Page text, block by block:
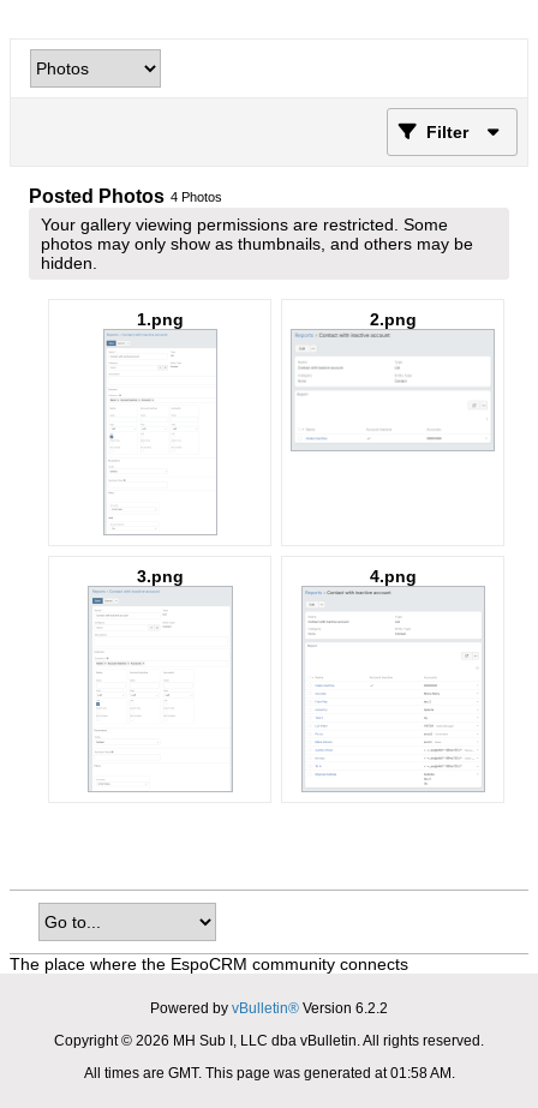
Filter
Posted Photos 4 Photos
Your gallery viewing permissions are restricted. Some
photos may only show as thumbnails, and others may be
hidden.
1.png 2.png
3.png 4.png
The place where the EspoCRM community connects
Powered by vBulletin® Version 6.2.2
Copyright © 2026 MH Sub I, LLC dba vBulletin. All rights reserved.
All times are GMT. This page was generated at 01:58 AM.